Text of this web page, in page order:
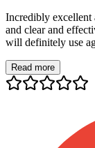
Incredibly excellent
and clear and
will definitely use
Read more